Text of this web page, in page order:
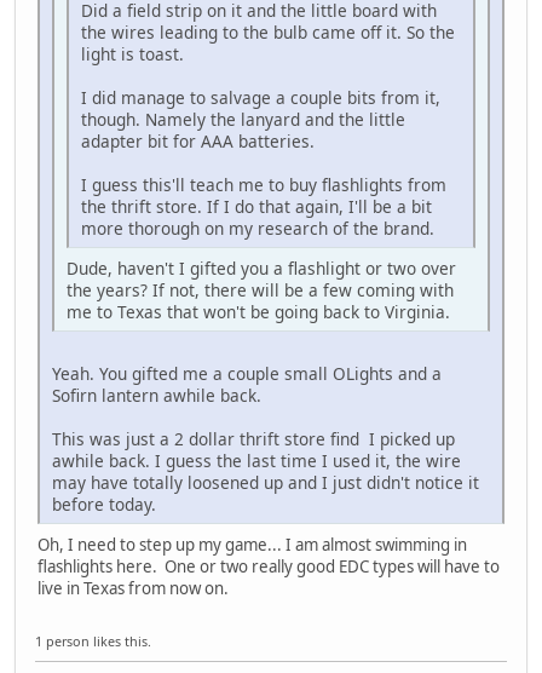
Did a field strip on it and the little board with
the wires leading to the bulb came off it. So the
light is toast.
I did manage to salvage a couple bits from it,
though. Namely the lanyard and the little
adapter bit for AAA batteries.
I guess this'll teach me to buy flashlights from
the thrift store. If I do that again, I'll be a bit
more thorough on my research of the brand.
Dude, haven't I gifted you a flashlight or two over
the years? If not, there will be a few coming with
me to Texas that won't be going back to Virginia.
Yeah. You gifted me a couple small OLights and a
Sofirn lantern awhile back.
This was just a 2 dollar thrift store find I picked up
awhile back. I guess the last time I used it, the wire
may have totally loosened up and I just didn't notice it
before today.
Oh, I need to step up my game... I am almost swimming in
flashlights here. One or two really good EDC types will have to
live in Texas from now on.
1 person likes this.